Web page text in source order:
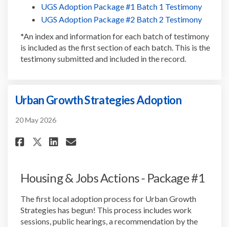
UGS Adoption Package #1 Batch 1 Testimony
UGS Adoption Package #2 Batch 2 Testimony
*An index and information for each batch of testimony
is included as the first section of each batch. This is the
testimony submitted and included in the record.
Urban Growth Strategies Adoption
20 May 2026
Share Urban Growth
Share Urban Growth
Share Urban Growth
Email Urban Growth
Housing & Jobs Actions - Package #1
The first local adoption process for Urban Growth
Strategies has begun! This process includes work
sessions, public hearings, a recommendation by the